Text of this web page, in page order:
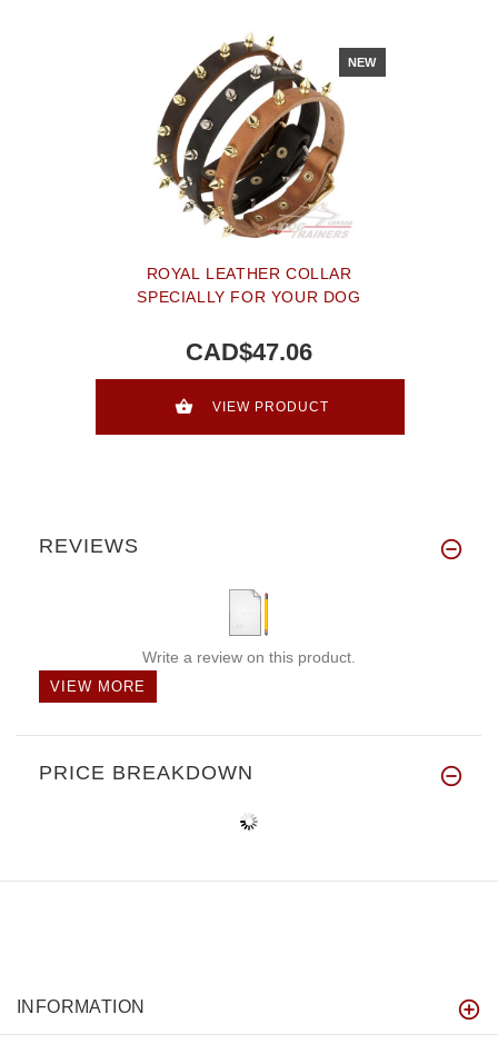
NEW
ROYAL LEATHER COLLAR
SPECIALLY FOR YOUR DOG
CAD$47.06
VIEW PRODUCT
REVIEWS
Write a review on this product.
VIEW MORE
PRICE BREAKDOWN
INFORMATION